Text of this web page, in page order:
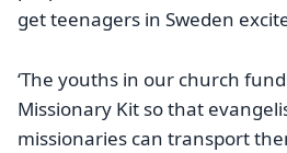
get teenagers in Sweden
‘The youths in our church
Missionary Kit so that
missionaries can transport